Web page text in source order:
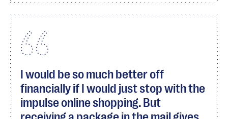
I would be so much better off
financially if I would just stop with the
impulse online shopping. But